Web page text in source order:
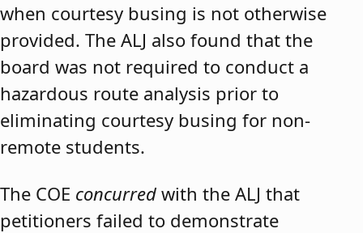
when courtesy busing is not otherwise
provided. The ALJ also found that the
board was not required to conduct a
hazardous route analysis prior to
eliminating courtesy busing for non-
remote students.
The COE concurred with the ALJ that
petitioners failed to demonstrate